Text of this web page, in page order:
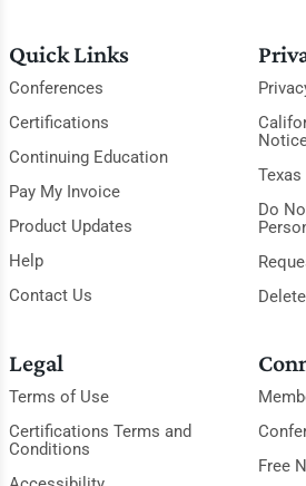
Quick Links
Conferences
Certifications
Continuing Education
Pay My Invoice
Product Updates
Help
Contact Us
Do
Legal
Terms of Use
Certifications Terms and
Conditions
Free